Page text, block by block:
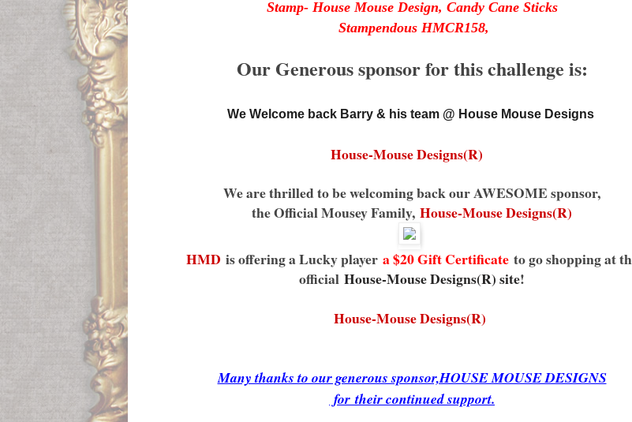
Stamp- House Mouse Design, Candy Cane Sticks
Stampendous HMCR158,
Our Generous sponsor for this challenge is:
We Welcome back Barry & his team @ House Mouse Designs
House-Mouse Designs(R)
We are thrilled to be welcoming back our AWESOME sponsor,
the Official Mousey Family, House-Mouse Designs(R)
HMD is offering a Lucky playera $20 Gift Certificate to go shopping at
official House-Mouse Designs(R) site!
House-Mouse Designs(R)
Many thanks to our generous sponsor,HOUSE MOUSE DESIGNS
fortheir continued support.